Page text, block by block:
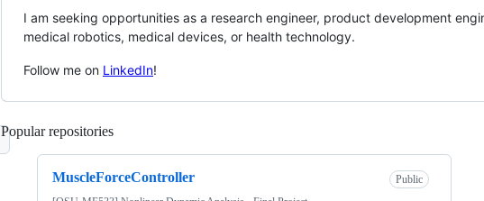
I am seeking opportunities as a research engineer, product development
medical robotics, medical devices, or health technology.
Follow me on LinkedIn!
Popular repositories
MuscleForceController
Public